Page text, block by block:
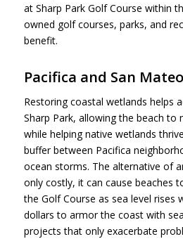
at Sharp Park Golf Course within
owned golf courses, parks, and
benefit.
Pacifica and San
Restoring coastal wetlands helps
Sharp Park, allowing the beach to
while helping native wetlands
buffer between Pacifica
ocean storms. The alternative of
only costly, it can cause beaches
the Golf Course as sea level rises
dollars to armor the coast with
projects that only exacerbate